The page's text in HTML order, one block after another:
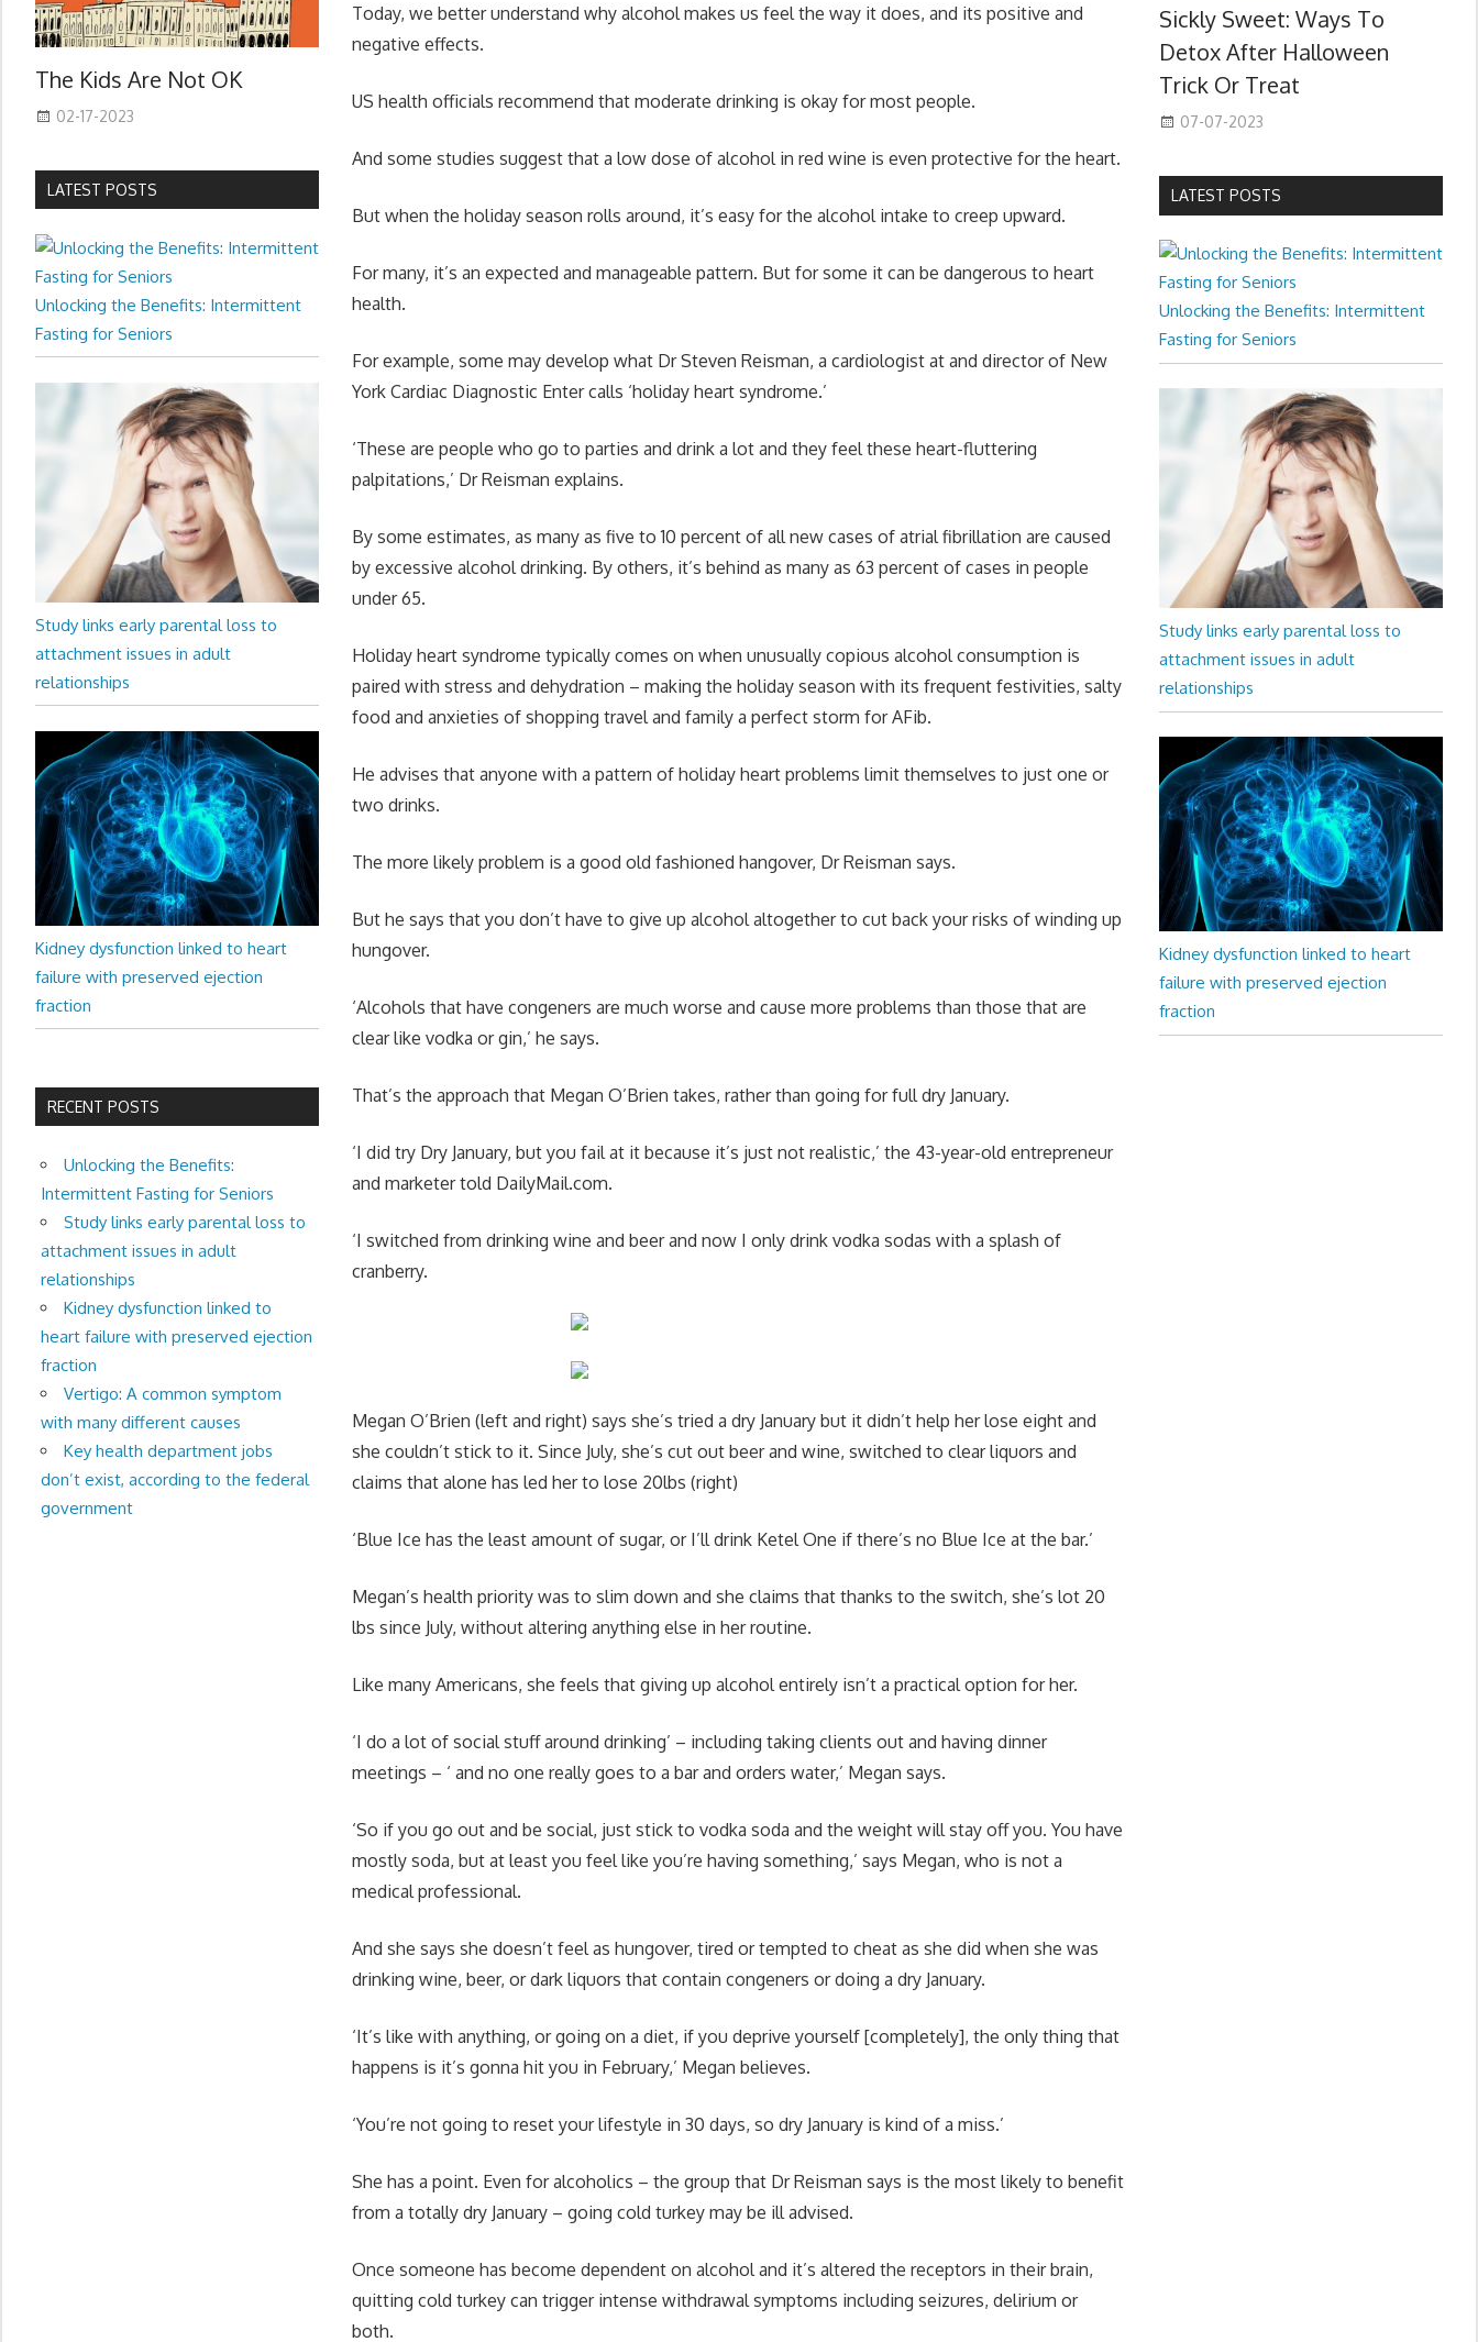
Today, we better understand why alcohol makes us feel the way it does, and its positive and
negative effects.
US health officials recommend that moderate drinking is okay for most people.
And some studies suggest that a low dose of alcohol in red wine is even protective for the heart.
But when the holiday season rolls around, it’s easy for the alcohol intake to creep upward.
For many, it’s an expected and manageable pattern. But for some it can be dangerous to heart
health.
For example, some may develop what Dr Steven Reisman, a cardiologist at and director of New
York Cardiac Diagnostic Enter calls ‘holiday heart syndrome.’
‘These are people who go to parties and drink a lot and they feel these heart-fluttering
palpitations,’ Dr Reisman explains.
By some estimates, as many as five to 10 percent of all new cases of atrial fibrillation are caused
by excessive alcohol drinking. By others, it’s behind as many as 63 percent of cases in people
under 65.
Holiday heart syndrome typically comes on when unusually copious alcohol consumption is
paired with stress and dehydration – making the holiday season with its frequent festivities, salty
food and anxieties of shopping travel and family a perfect storm for AFib.
He advises that anyone with a pattern of holiday heart problems limit themselves to just one or
two drinks.
The more likely problem is a good old fashioned hangover, Dr Reisman says.
But he says that you don’t have to give up alcohol altogether to cut back your risks of winding up
hungover.
‘Alcohols that have congeners are much worse and cause more problems than those that are
clear like vodka or gin,’ he says.
That’s the approach that Megan O’Brien takes, rather than going for full dry January.
‘I did try Dry January, but you fail at it because it’s just not realistic,’ the 43-year-old entrepreneur
and marketer told DailyMail.com.
‘I switched from drinking wine and beer and now I only drink vodka sodas with a splash of
cranberry.
Megan O’Brien (left and right) says she’s tried a dry January but it didn’t help her lose eight and
she couldn’t stick to it. Since July, she’s cut out beer and wine, switched to clear liquors and
claims that alone has led her to lose 20lbs (right)
‘Blue Ice has the least amount of sugar, or I’ll drink Ketel One if there’s no Blue Ice at the bar.’
Megan’s health priority was to slim down and she claims that thanks to the switch, she’s lot 20
lbs since July, without altering anything else in her routine.
Like many Americans, she feels that giving up alcohol entirely isn’t a practical option for her.
‘I do a lot of social stuff around drinking’ – including taking clients out and having dinner
meetings – ‘ and no one really goes to a bar and orders water,’ Megan says.
‘So if you go out and be social, just stick to vodka soda and the weight will stay off you. You have
mostly soda, but at least you feel like you’re having something,’ says Megan, who is not a
medical professional.
And she says she doesn’t feel as hungover, tired or tempted to cheat as she did when she was
drinking wine, beer, or dark liquors that contain congeners or doing a dry January.
‘It’s like with anything, or going on a diet, if you deprive yourself [completely], the only thing that
happens is it’s gonna hit you in February,’ Megan believes.
‘You’re not going to reset your lifestyle in 30 days, so dry January is kind of a miss.’
She has a point. Even for alcoholics – the group that Dr Reisman says is the most likely to benefit
from a totally dry January – going cold turkey may be ill advised.
Once someone has become dependent on alcohol and it’s altered the receptors in their brain,
quitting cold turkey can trigger intense withdrawal symptoms including seizures, delirium or
both.
The Kids Are Not OK
02-17-2023
LATEST POSTS
Unlocking the Benefits: Intermittent
Fasting for Seniors
Study links early parental loss to
attachment issues in adult
relationships
Kidney dysfunction linked to heart
failure with preserved ejection
fraction
RECENT POSTS
Unlocking the Benefits:
Intermittent Fasting for Seniors
Study links early parental loss to
attachment issues in adult
relationships
Kidney dysfunction linked to
heart failure with preserved ejection
fraction
Vertigo: A common symptom
with many different causes
Key health department jobs
don’t exist, according to the federal
government
Sickly Sweet: Ways To
Detox After Halloween
Trick Or Treat
07-07-2023
LATEST POSTS
Unlocking the Benefits: Intermittent
Fasting for Seniors
Study links early parental loss to
attachment issues in adult
relationships
Kidney dysfunction linked to heart
failure with preserved ejection
fraction